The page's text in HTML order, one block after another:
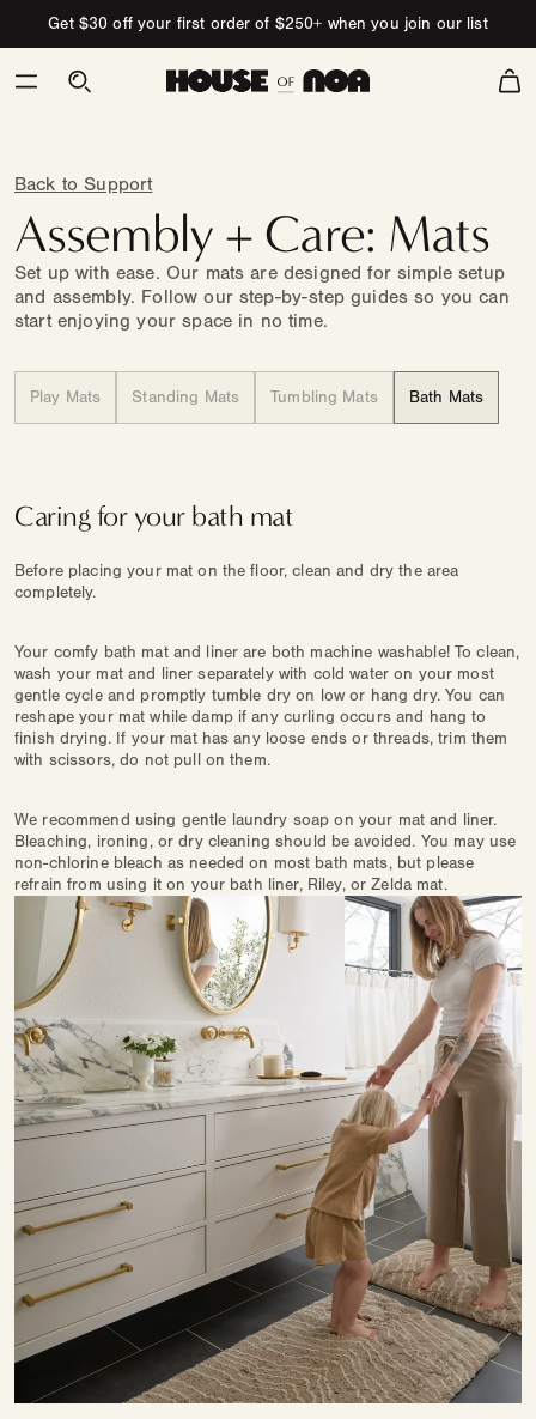
Skip to content
Get $30 off your first order of $250+ when you join our list
Cart
Back to Support
Assembly + Care: Mats
Set up with ease. Our mats are designed for simple setup
and assembly. Follow our step-by-step guides so you can
start enjoying your space in no time.
Play Mats Standing Mats Tumbling Mats Bath Mats
Caring for your bath mat
Before placing your mat on the floor, clean and dry the area
completely.
Your comfy bath mat and liner are both machine washable! To clean,
wash your mat and liner separately with cold water on your most
gentle cycle and promptly tumble dry on low or hang dry. You can
reshape your mat while damp if any curling occurs and hang to
finish drying. If your mat has any loose ends or threads, trim them
with scissors, do not pull on them.
We recommend using gentle laundry soap on your mat and liner.
Bleaching, ironing, or dry cleaning should be avoided. You may use
non-chlorine bleach as needed on most bath mats, but please
refrain from using it on your bath liner, Riley, or Zelda mat.